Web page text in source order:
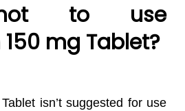
to use
mg Tablet?
isn’t suggested for use